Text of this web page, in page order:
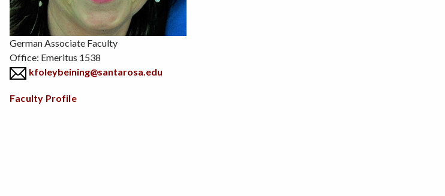
Position
German Associate Faculty
Office: Emeritus 1538
kfoleybeining@santarosa.edu
Body
Faculty Profile